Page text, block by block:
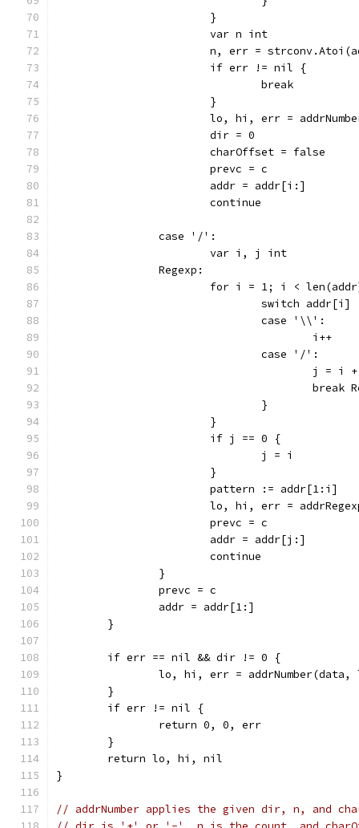
			}
			var n int
n, err =
			if err != nil {
				break
			}
lo, hi, err =
			dir = 0
			charOffset = false
			prevc = c
			addr = addr[i:]
			continue
		case '/':
			var i, j int
		Regexp:
for i = 1; i <
switch addr[i]
				case '\\':
					i++
				case '/':
j = i
				}
			}
			if j == 0 {
				j = i
			}
			pattern := addr[1:i]
lo, hi, err =
			prevc = c
			addr = addr[j:]
			continue
		}
		prevc = c
		addr = addr[1:]
	}
	if err == nil && dir != 0 {
lo, hi, err =
	}
	if err != nil {
		return 0, 0, err
	}
	return lo, hi, nil
}
// addrNumber applies the given dir, n, and